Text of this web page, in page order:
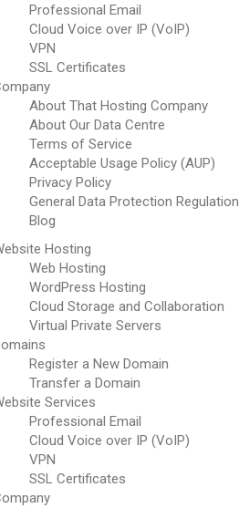
Professional Email
Cloud Voice over IP (VoIP)
VPN
SSL Certificates
About That Hosting Company
About Our Data Centre
Terms of Service
Acceptable Usage Policy (AUP)
Privacy Policy
General Data Protection Regulation
Blog
Hosting
Web Hosting
WordPress Hosting
Cloud Storage and Collaboration
Virtual Private Servers
Register a New Domain
Transfer a Domain
Services
Professional Email
Cloud Voice over IP (VoIP)
VPN
SSL Certificates